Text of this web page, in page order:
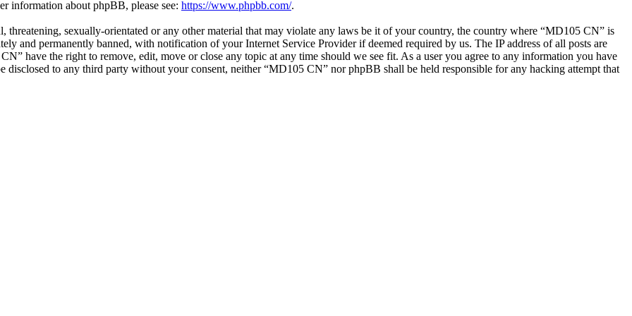
information about phpBB, please see: https://www.phpbb.com/.
threatening, sexually-orientated or any other material that may violate any laws be it of your country, the country where “MD105 CN” is
and permanently banned, with notification of your Internet Service Provider if deemed required by us. The IP address of all posts are
have the right to remove, edit, move or close any topic at any time should we see fit. As a user you agree to any information you have
disclosed to any third party without your consent, neither “MD105 CN” nor phpBB shall be held responsible for any hacking attempt that